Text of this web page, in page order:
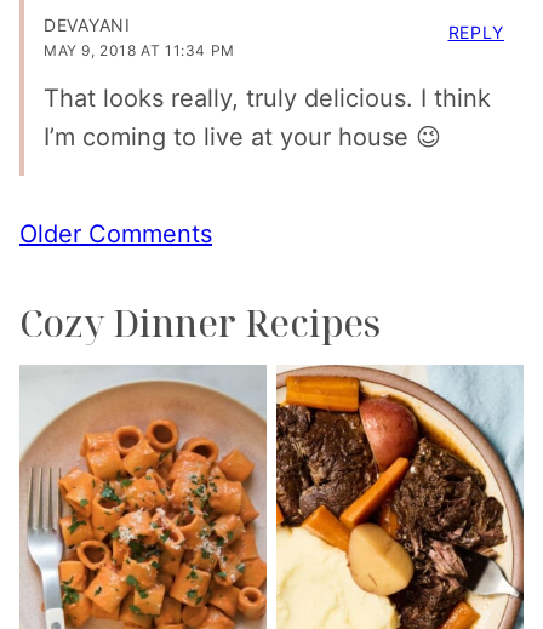
DEVAYANI
MAY 9, 2018 AT 11:34 PM
That looks really, truly delicious. I think
I’m coming to live at your house 😉
REPLY
Comment
Older Comments
Cozy Dinner Recipes